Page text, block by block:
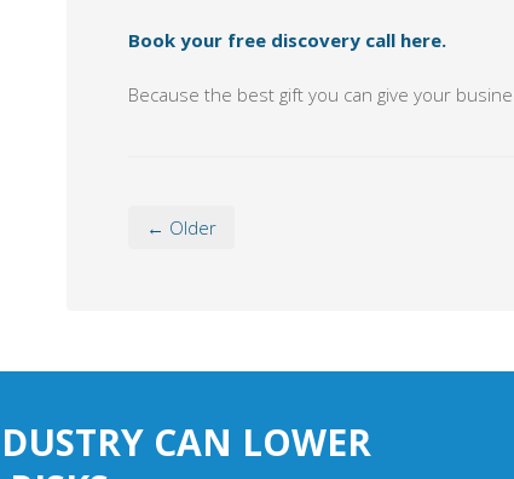
Book your free discovery call here.
Because the best gift you can give your
← Older
CAN LOWER